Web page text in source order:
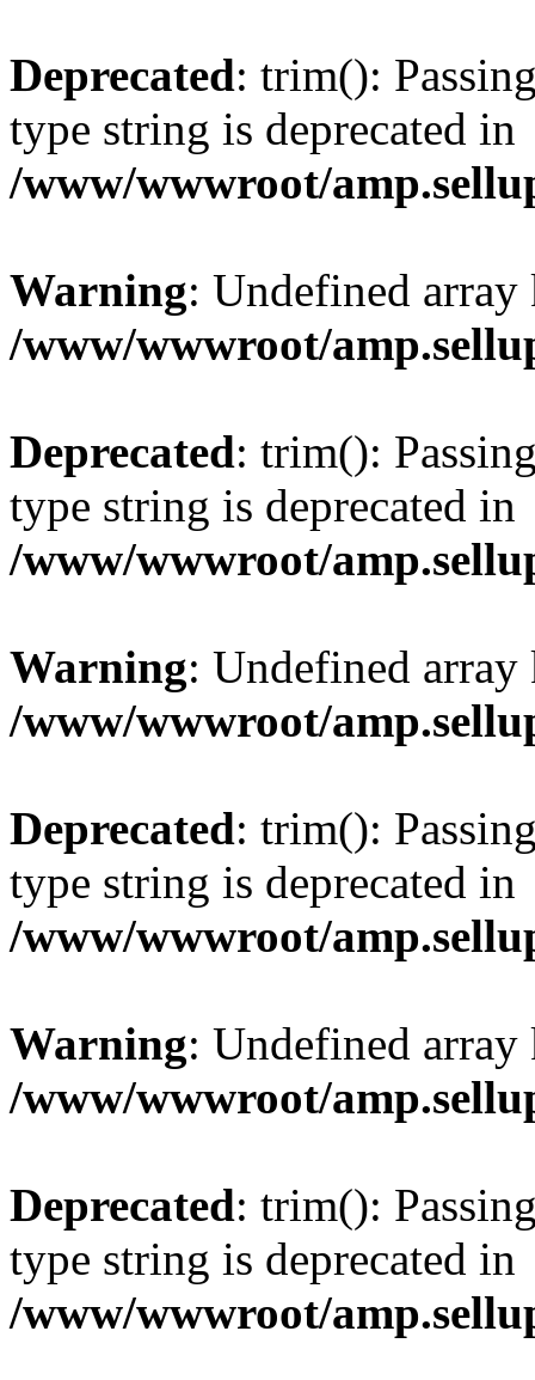
Deprecated: trim():
type string is deprecated in
/www/wwwroot/
Warning: Undefined
/www/wwwroot/
Deprecated: trim():
type string is deprecated in
/www/wwwroot/
Warning: Undefined
/www/wwwroot/
Deprecated: trim():
type string is deprecated in
/www/wwwroot/
Warning: Undefined
/www/wwwroot/
Deprecated: trim():
type string is deprecated in
/www/wwwroot/